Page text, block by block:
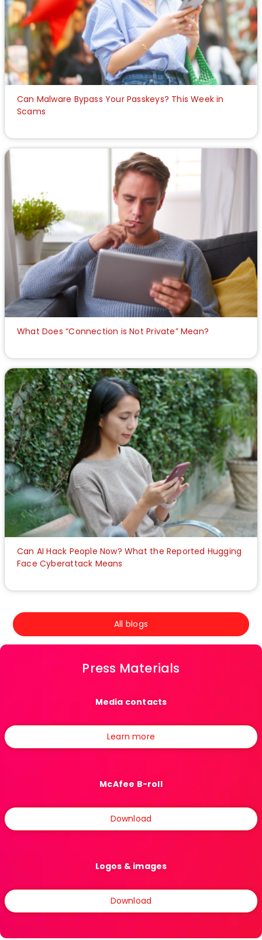
Can Malware Bypass Your Passkeys? This Week in
Scams
What Does “Connection is Not Private” Mean?
Can AI Hack People Now? What the Reported Hugging
Face Cyberattack Means
All blogs
Press Materials
Media contacts
Learn more
McAfee B-roll
Download
Logos & images
Download